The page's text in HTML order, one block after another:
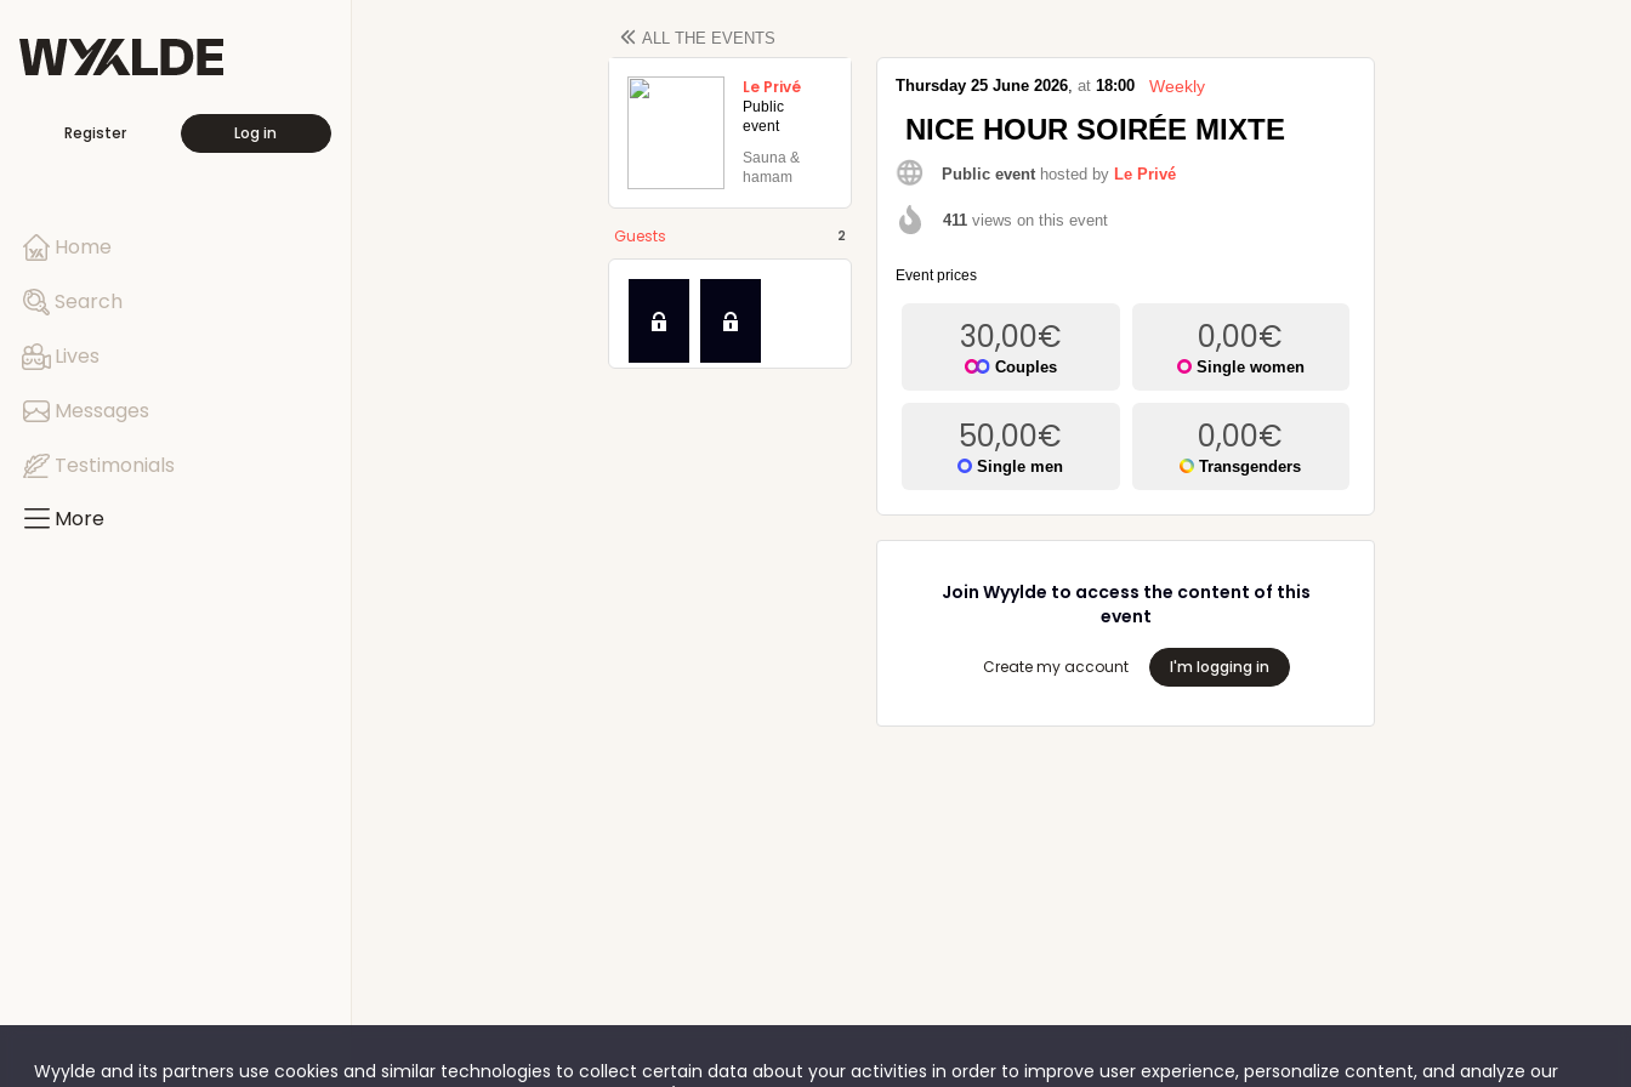
Register Log in
Home
Search
Lives
Messages
Testimonials
More
ALL THE EVENTS
Le Privé
Public
event
Sauna &
hamam
2
Guests
Thursday 25 June 2026,at 18:00 Weekly
NICE HOUR SOIRÉE MIXTE
Public event hosted by Le Privé
411 views on this event
Event prices
30,00€
Couples
0,00€
Single women
50,00€
Single men
0,00€
Transgenders
Join Wyylde to access the content of this
event
Create my account I'm logging in
Wyylde and its partners use cookies and similar technologies to collect certain data about your activities in order to improve user experience, personalize content, and analyze our